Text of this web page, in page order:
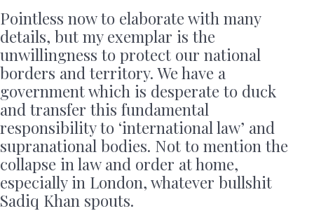
Pointless now to elaborate with many
details, but my exemplar is the
unwillingness to protect our national
borders and territory. We have a
government which is desperate to duck
and transfer this fundamental
responsibility to ‘international law’ and
supranational bodies. Not to mention the
collapse in law and order at home,
especially in London, whatever bullshit
Sadiq Khan spouts.